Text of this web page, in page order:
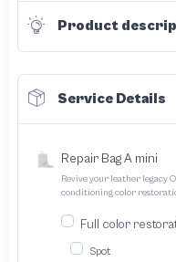
Product
Service Details
Repair Bag A mini
Revive your leather legacy
conditioning color
Full color
Spot